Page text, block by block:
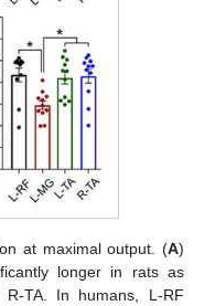
at maximal output. (A)
longer in rats as
TA. In humans, L-RF